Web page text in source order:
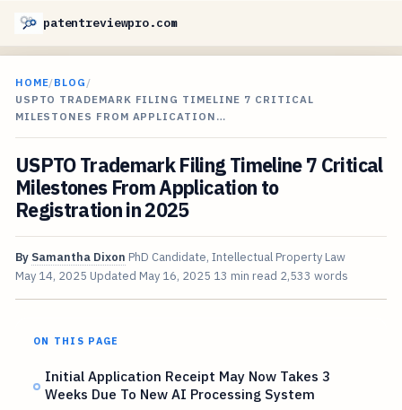
patentreviewpro.com
HOME/BLOG /
USPTO TRADEMARK FILING TIMELINE 7 CRITICAL
MILESTONES FROM APPLICATION…
USPTO Trademark Filing Timeline 7 Critical
Milestones From Application to
Registration in 2025
By Samantha Dixon PhD Candidate, Intellectual Property Law
May 14, 2025 Updated May 16, 2025 13 min read 2,533 words
ON THIS PAGE
Initial Application Receipt May Now Takes 3
Weeks Due To New AI Processing System